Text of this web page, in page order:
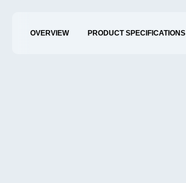
OVERVIEW PRODUCT SPECIFICATIONS